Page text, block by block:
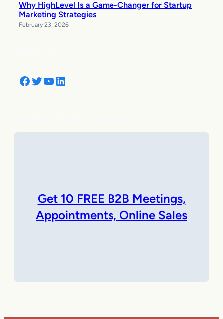
Why HighLevel Is a Game-Changer for Startup
Marketing Strategies
February 23, 2026
Facebook Twitter YouTube LinkedIn
Get 10 FREE B2B Meetings,
Appointments, Online Sales